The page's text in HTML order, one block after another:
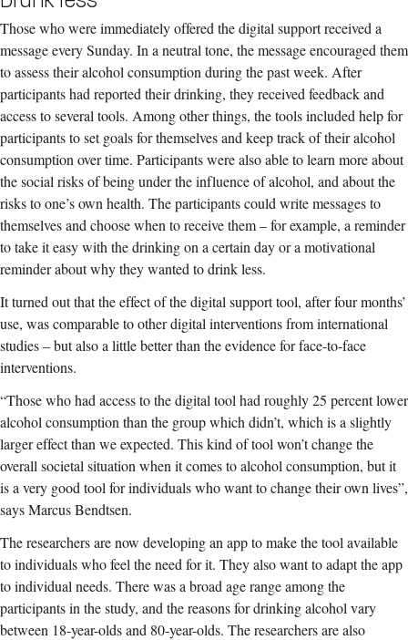
Those who were immediately offered the digital support received a
message every Sunday. In a neutral tone, the message encouraged them
to assess their alcohol consumption during the past week. After
participants had reported their drinking, they received feedback and
access to several tools. Among other things, the tools included help for
participants to set goals for themselves and keep track of their alcohol
consumption over time. Participants were also able to learn more about
the social risks of being under the influence of alcohol, and about the
risks to one’s own health. The participants could write messages to
themselves and choose when to receive them – for example, a reminder
to take it easy with the drinking on a certain day or a motivational
reminder about why they wanted to drink less.
It turned out that the effect of the digital support tool, after four months’
use, was comparable to other digital interventions from international
studies – but also a little better than the evidence for face-to-face
interventions.
“Those who had access to the digital tool had roughly 25 percent lower
alcohol consumption than the group which didn’t, which is a slightly
larger effect than we expected. This kind of tool won’t change the
overall societal situation when it comes to alcohol consumption, but it
is a very good tool for individuals who want to change their own lives”,
says Marcus Bendtsen.
The researchers are now developing an app to make the tool available
to individuals who feel the need for it. They also want to adapt the app
to individual needs. There was a broad age range among the
participants in the study, and the reasons for drinking alcohol vary
between 18-year-olds and 80-year-olds. The researchers are also